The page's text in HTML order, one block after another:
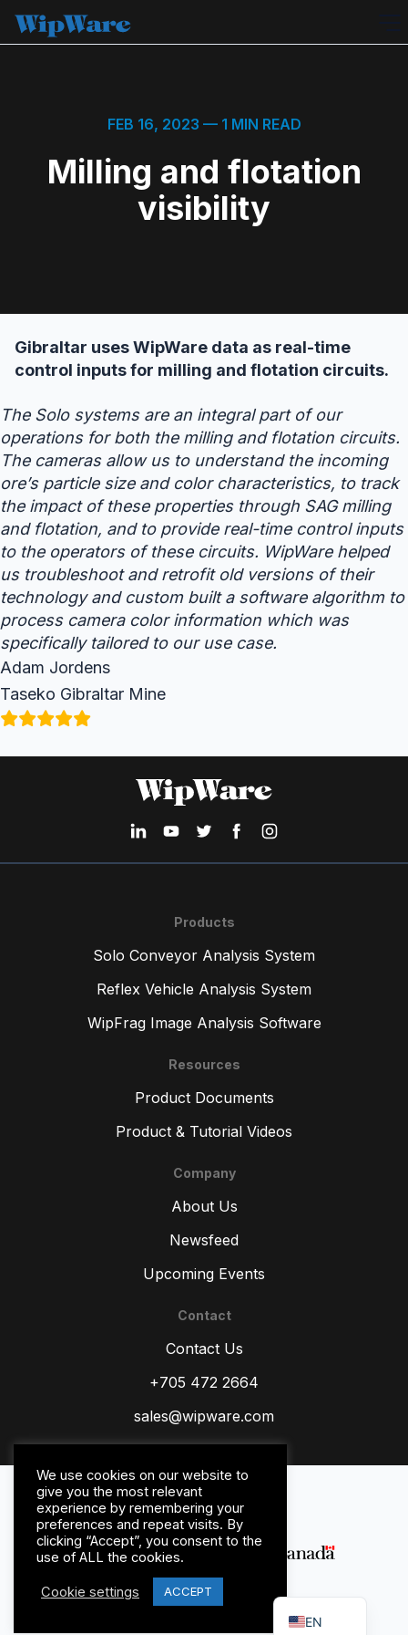
Skip
FEB 16, 2023 — 1 MIN READ
Milling and flotation
visibility
Gibraltar uses WipWare data as real-time
control inputs for milling and flotation circuits.
The Solo systems are an integral part of our
operations for both the milling and flotation circuits.
The cameras allow us to understand the incoming
ore’s particle size and color characteristics, to track
the impact of these properties through SAG milling
and flotation, and to provide real-time control inputs
to the operators of these circuits. WipWare helped
us troubleshoot and retrofit old versions of their
technology and custom built a software algorithm to
process camera color information which was
specifically tailored to our use case.
Adam Jordens
Taseko Gibraltar Mine
Products
Solo Conveyor Analysis System
Reflex Vehicle Analysis System
WipFrag Image Analysis Software
Resources
Product Documents
Product & Tutorial Videos
Company
About Us
Newsfeed
Upcoming Events
Contact
Contact Us
+705 472 2664
sales@wipware.com
Privacy Policy
Terms and Conditions
© WipWare Inc. 2026.
We use cookies on our website to
give you the most relevant
experience by remembering your
preferences and repeat visits. By
clicking “Accept”, you consent to the
use of ALL the cookies.
Cookie settings ACCEPT
EN
FR